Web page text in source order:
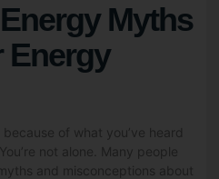
Myths
Energy
of what you’ve heard
not alone. Many people
and misconceptions about